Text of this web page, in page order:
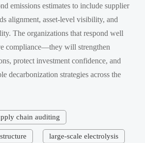
emissions estimates to include supplier
alignment, asset-level visibility, and
The organizations that respond well
compliance—they will strengthen
protect investment confidence, and
decarbonization strategies across the
chain auditing
large-scale electrolysis